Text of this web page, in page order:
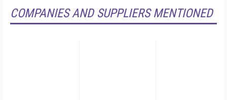
COMPANIES AND SUPPLIERS MENTIONED